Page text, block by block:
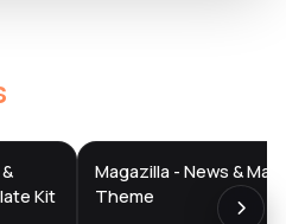
Kit
DTS
DevTools
Magazilla - News &
Theme